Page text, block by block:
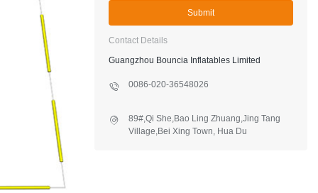
Submit
Contact Details
Guangzhou Bouncia Inflatables Limited
0086-020-36548026
89#,Qi She,Bao Ling Zhuang,Jing Tang
Village,Bei Xing Town, Hua Du